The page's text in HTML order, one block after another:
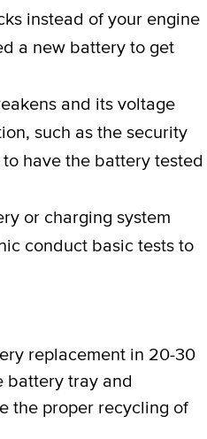
instead of your engine
a new battery to get
and its voltage
such as the security
have the battery tested
or charging system
conduct basic tests to
replacement in 20-30
battery tray and
the proper recycling of